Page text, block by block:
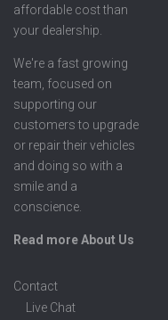
affordable cost than
your dealership.
We're a fast growing
team, focused on
supporting our
customers to upgrade
or repair their vehicles
and doing so with a
smile and a
conscience.
Read more About Us
Contact
Live Chat